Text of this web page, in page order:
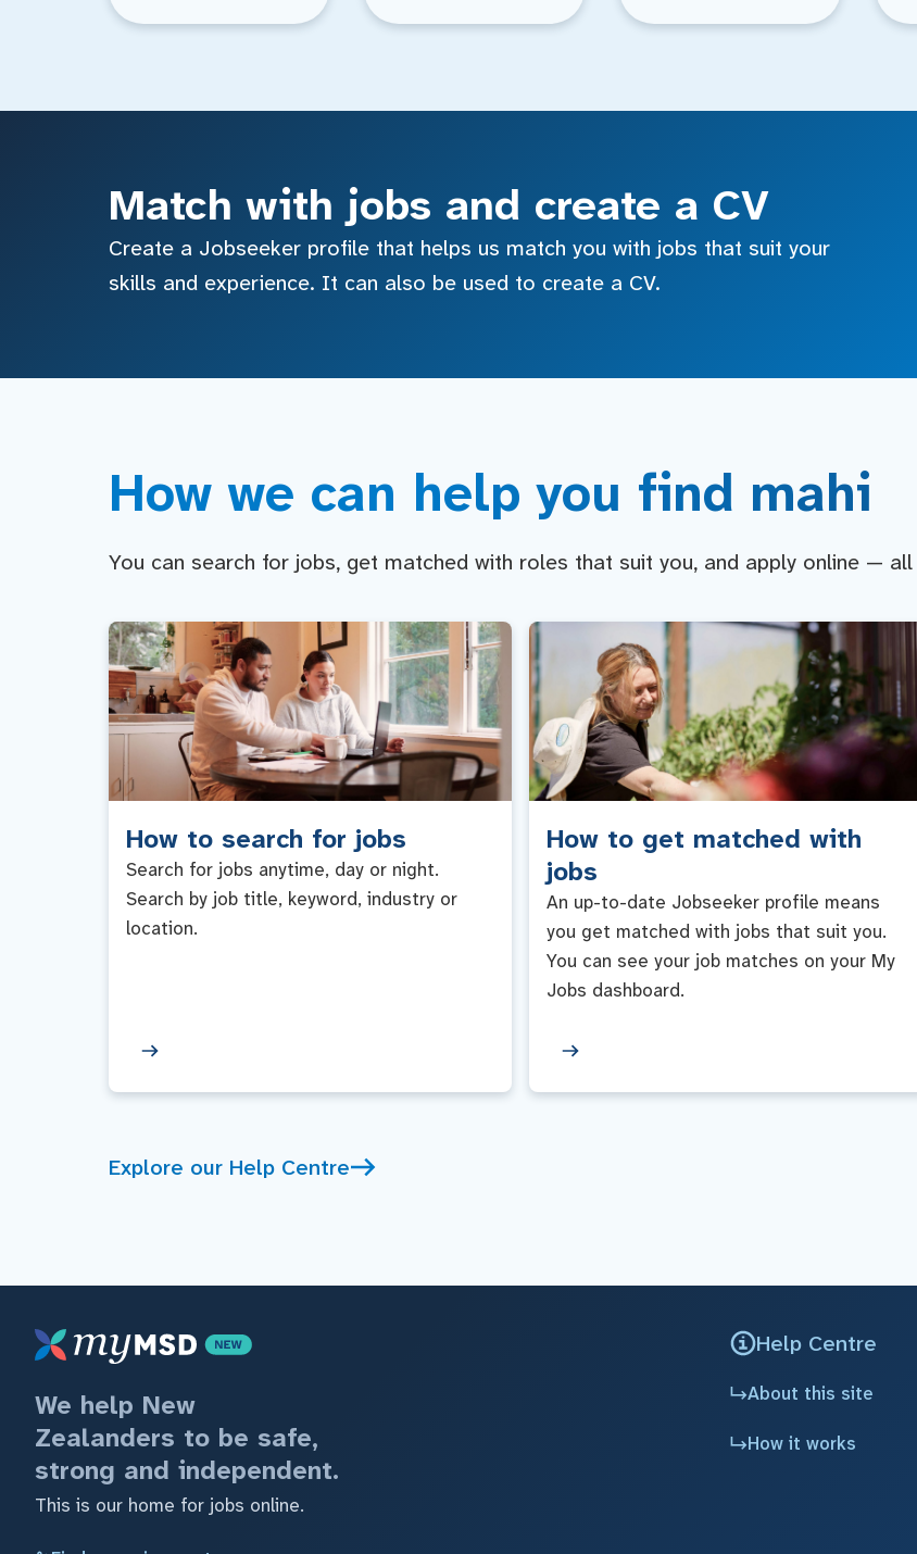
Match with jobs and create a CV
Create a Jobseeker profile that helps us match you with jobs that suit your
skills and experience. It can also be used to create a CV.
How we can help you find mahi
You can search for jobs, get matched with roles that suit you, and apply online —
How to search for jobs
Search for jobs anytime, day or night.
Search by job title, keyword, industry or
location.
How to get matched with
jobs
An up-to-date Jobseeker profile means
you get matched with jobs that suit you.
You can see your job matches on your My
Jobs dashboard.
Explore our Help Centre
We help New
Zealanders to be safe,
strong and independent.
This is our home for jobs online.
Help Centre
About this site
How it works